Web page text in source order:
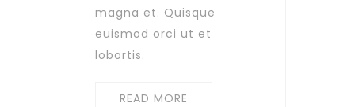
magna et. Quisque
euismod orci ut et
lobortis.
READ MORE